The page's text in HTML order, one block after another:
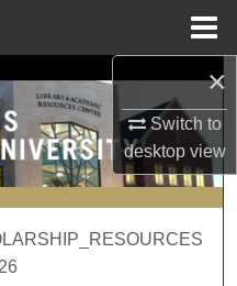
×
Switch to
desktopview